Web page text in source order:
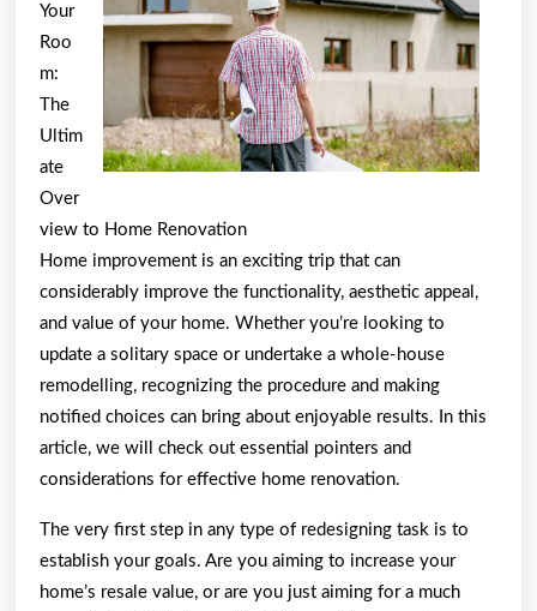
Your
Roo
m:
The
Ultim
ate
Over
view to Home Renovation
Home improvement is an exciting trip that can
considerably improve the functionality, aesthetic appeal,
and value of your home. Whether you’re looking to
update a solitary space or undertake a whole-house
remodelling, recognizing the procedure and making
notified choices can bring about enjoyable results. In this
article, we will check out essential pointers and
considerations for effective home renovation.
The very first step in any type of redesigning task is to
establish your goals. Are you aiming to increase your
home’s resale value, or are you just aiming for a much